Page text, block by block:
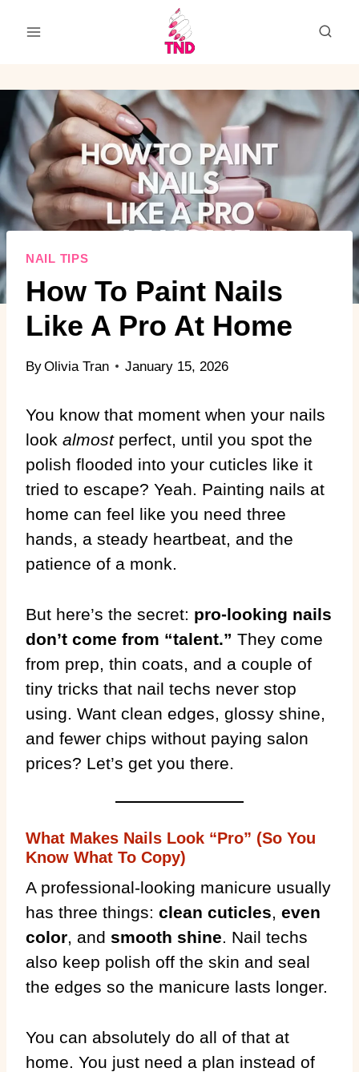
NAIL TIPS
How To Paint Nails
Like A Pro At Home
ByOlivia Tran January 15, 2026
You know that moment when your nails
look almostperfect, until you spot the
polish flooded into your cuticles like it
tried to escape? Yeah. Painting nails at
home can feel like you need three
hands, a steady heartbeat, and the
patience of a monk.
But here’s the secret: pro-looking nails
don’t come from “talent.” They come
from prep, thin coats, and a couple of
tiny tricks that nail techs never stop
using. Want clean edges, glossy shine,
and fewer chips without paying salon
prices? Let’s get you there.
What Makes Nails Look “Pro” (So You
Know What To Copy)
A professional-looking manicure usually
has three things: clean cuticles even
color , and smooth shine . Nail techs
also keep polish off the skin and seal
the edges so the manicure lasts longer.
You can absolutely do all of that at
home. You just need a plan instead of